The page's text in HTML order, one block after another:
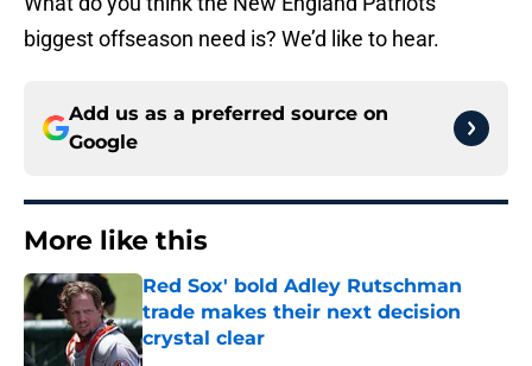
biggest offseason need is? We’d like to hear.
Add us as a preferred source on
Google
More like this
Red Sox' bold Adley Rutschman
trade makes their next decision
crystal clear
Published by on Invalid Date